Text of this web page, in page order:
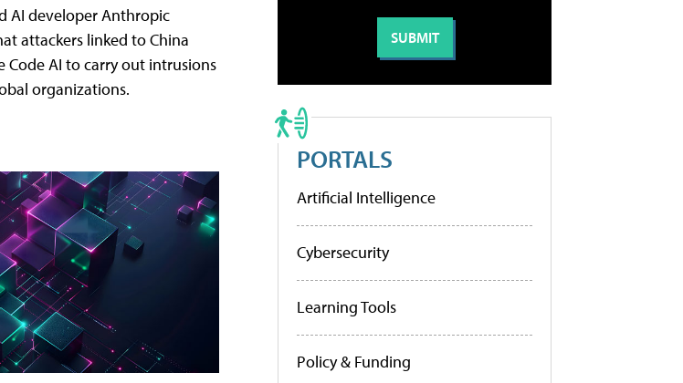
AI developer Anthropic
attackers linked to China
Code AI to carry out intrusions
organizations.
PORTALS
Artificial Intelligence
Cybersecurity
Learning Tools
Policy & Funding